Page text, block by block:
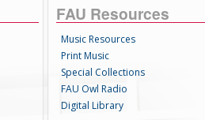
FAU Resources
Music Resources
Print Music
Special Collections
FAU Owl Radio
Digital Library